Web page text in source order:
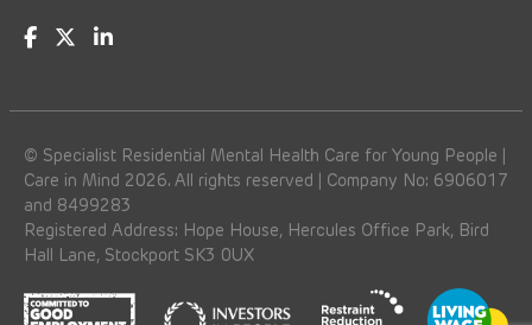
© Specialist Residential Mental Health Care for Young People |
Care in Mind 2026. All rights reserved | Company No: 6906017
and 8499283
Registered Address: Hope House, Hercules Office Park, Bird
Hall Lane, Stockport SK3 0UX